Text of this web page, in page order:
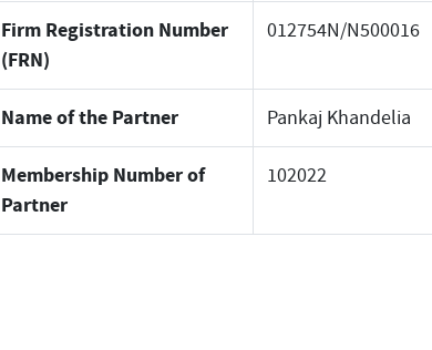
Firm Registration Number
(FRN)
012754N/N500016
Name of the Partner Pankaj Khandelia
Membership Number of
Partner
102022